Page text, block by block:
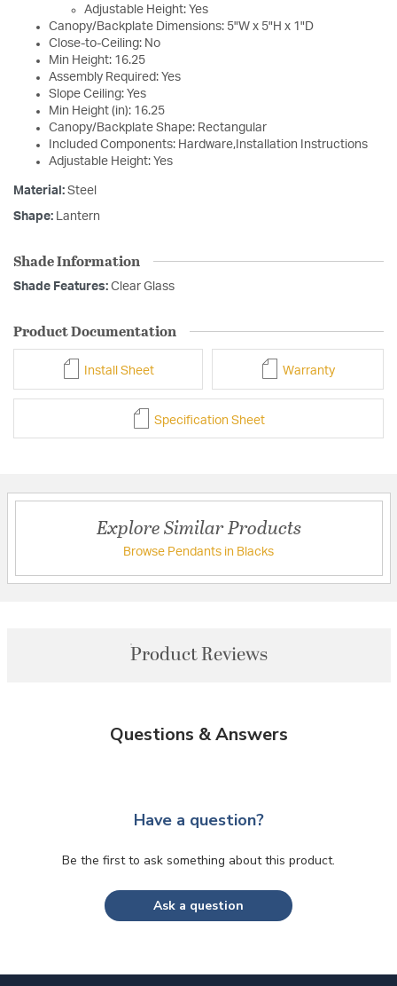
Adjustable Height: Yes
Canopy/Backplate Dimensions: 5"W x 5"H x 1"D
Close-to-Ceiling: No
Min Height: 16.25
Assembly Required: Yes
Slope Ceiling: Yes
Min Height (in): 16.25
Canopy/Backplate Shape: Rectangular
Included Components: Hardware,Installation Instructions
Adjustable Height: Yes
Material: Steel
Shape: Lantern
Shade Information
Shade Features: Clear Glass
Product Documentation
Install Sheet Warranty
Specification Sheet
Explore Similar Products
Browse Pendants in Blacks
Product Reviews
Questions & Answers
Have a question?
Be the first to ask something about this product.
Ask a question